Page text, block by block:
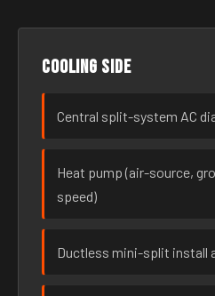
Cooling side
Central split-system AC
Heat pump (air-source,
speed)
Ductless mini-split install